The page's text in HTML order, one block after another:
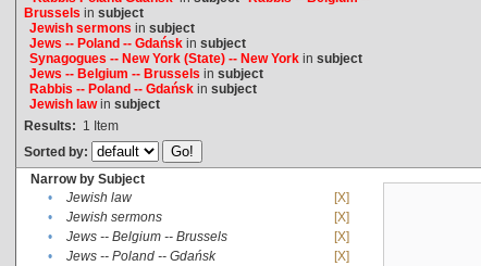
Brussels in subject
Jewish sermons in subject
Jews -- Poland -- Gdańskin subject
Synagogues -- New York (State) -- New Yorkin subject
Jews -- Belgium -- Brussels in subject
Rabbis -- Poland -- Gdańskin subject
Jewish lawin subject
Results: 1 Item
Sorted by:
Narrow by Subject
•
Jewish law
[X]
•
Jewish sermons
[X]
•
Jews -- Belgium -- Brussels
[X]
•
Jews -- Poland -- Gdańsk
[X]